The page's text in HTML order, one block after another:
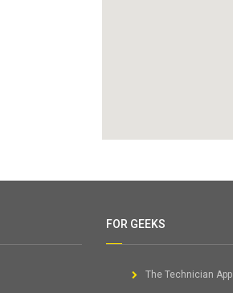
FOR GEEKS
The Technician App